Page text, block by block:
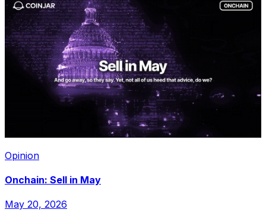
Opinion
Onchain: Sell in May
May 20, 2026